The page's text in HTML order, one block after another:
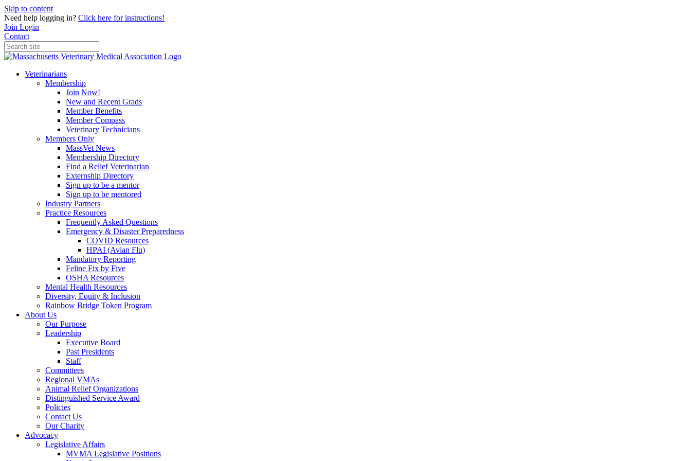
Skip to content
Need help logging in? Click here for instructions!
Join Login
Contact
Veterinarians
Membership
Join Now!
New and Recent Grads
Member Benefits
Member Compass
Veterinary Technicians
Members Only
MassVet News
Membership Directory
Find a Relief Veterinarian
Externship Directory
Sign up to be a mentor
Sign up to be mentored
Industry Partners
Practice Resources
Frequently Asked Questions
Emergency & Disaster Preparedness
COVID Resources
HPAI (Avian Flu)
Mandatory Reporting
Feline Fix by Five
OSHA Resources
Mental Health Resources
Diversity, Equity & Inclusion
Rainbow Bridge Token Program
About Us
Our Purpose
Leadership
Executive Board
Past Presidents
Staff
Committees
Regional VMAs
Animal Relief Organizations
Distinguished Service Award
Policies
Contact Us
Our Charity
Advocacy
Legislative Affairs
MVMA Legislative Positions